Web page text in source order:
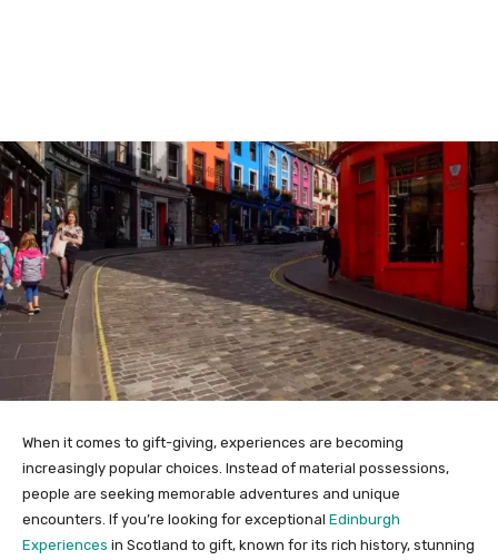
When it comes to gift-giving, experiences are becoming
increasingly popular choices. Instead of material possessions,
people are seeking memorable adventures and unique
encounters. If you’re looking for exceptional Edinburgh
Experiences in Scotland to gift, known for its rich history, stunning